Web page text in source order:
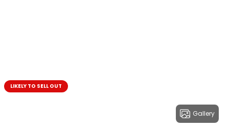
Gallery
LIKELY TO SELL OUT